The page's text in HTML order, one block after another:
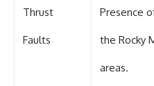
Thrust
Faults
Presence
the Rocky
areas.